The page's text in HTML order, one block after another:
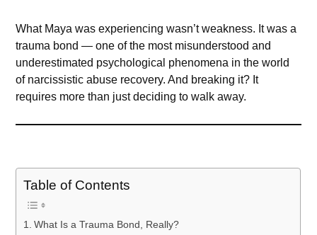
What Maya was experiencing wasn’t weakness. It was a
trauma bond — one of the most misunderstood and
underestimated psychological phenomena in the world
of narcissistic abuse recovery. And breaking it? It
requires more than just deciding to walk away.
Table of Contents
What Is a Trauma Bond, Really?